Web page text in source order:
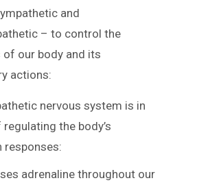
and
– to control the
our body and its
actions:
nervous system is in
the body’s
responses:
adrenaline throughout our